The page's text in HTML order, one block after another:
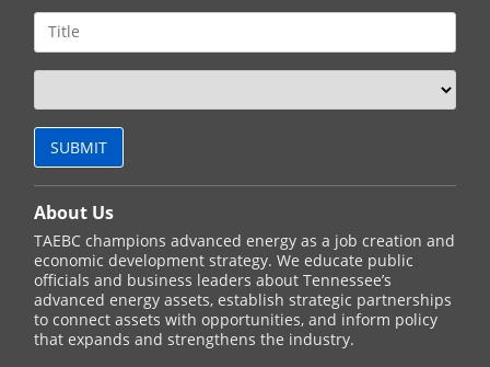
About Us
TAEBC champions advanced energy as a job creation and
economic development strategy. We educate public
officials and business leaders about Tennessee’s
advanced energy assets, establish strategic partnerships
to connect assets with opportunities, and inform policy
that expands and strengthens the industry.